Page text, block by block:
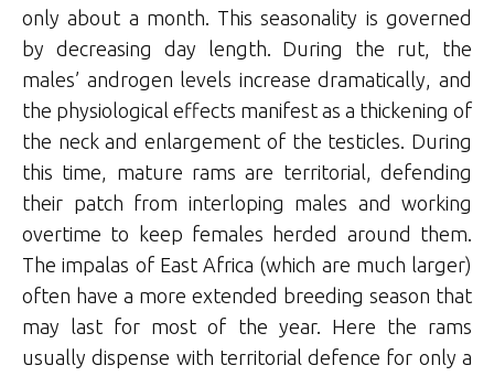
only about a month. This seasonality is governed
by decreasing day length. During the rut, the
males’ androgen levels increase dramatically, and
the physiological effects manifest as a thickening of
the neck and enlargement of the testicles. During
this time, mature rams are territorial, defending
their patch from interloping males and working
overtime to keep females herded around them.
The impalas of East Africa (which are much larger)
often have a more extended breeding season that
may last for most of the year. Here the rams
usually dispense with territorial defence for only a